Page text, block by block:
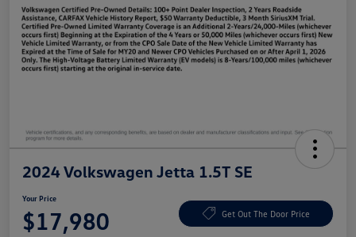
2024 Volkswagen Jetta 1.5T SE
Your Price
$17,980 Get Out The Door Price